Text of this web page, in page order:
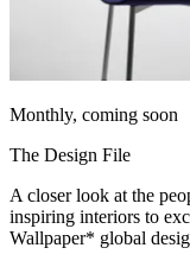
Monthly, coming soon
The Design File
A closer look at the
inspiring interiors to
Wallpaper* global